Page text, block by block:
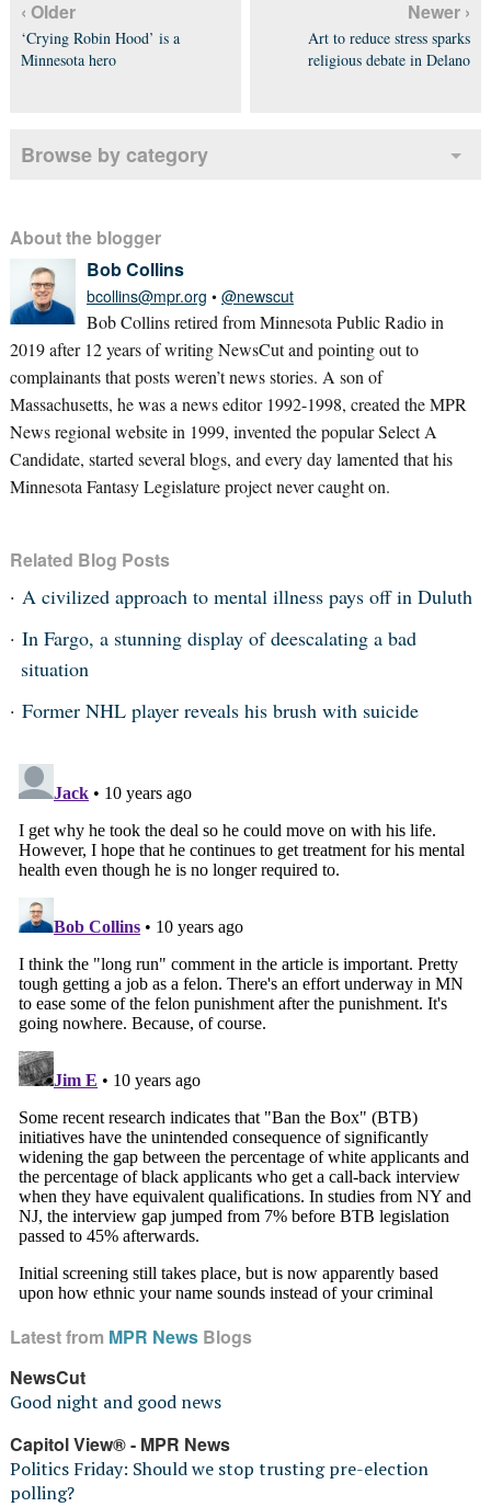
‹ Older
‘Crying Robin Hood’ is a
Minnesota hero
Newer ›
Art to reduce stress sparks
religious debate in Delano
Browse by category
About the blogger
Bob Collins
bcollins@mpr.org • @newscut
Bob Collins retired from Minnesota Public Radio in
2019 after 12 years of writing NewsCut and pointing out to
complainants that posts weren’t news stories. A son of
Massachusetts, he was a news editor 1992-1998, created the MPR
News regional website in 1999, invented the popular Select A
Candidate, started several blogs, and every day lamented that his
Minnesota Fantasy Legislature project never caught on.
Related Blog Posts
A civilized approach to mental illness pays off in Duluth
In Fargo, a stunning display of deescalating a bad
situation
Former NHL player reveals his brush with suicide
Latest from MPR NewsBlogs
NewsCut
Good night and good news
Capitol View® - MPR News
Politics Friday: Should we stop trusting pre-election
polling?